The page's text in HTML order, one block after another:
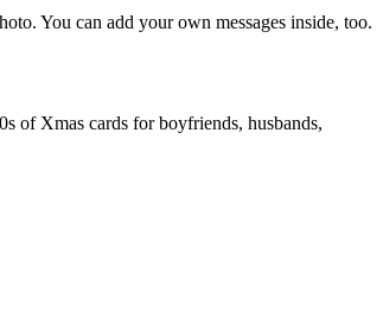
You can add your own messages inside, too.
of Xmas cards for boyfriends, husbands,